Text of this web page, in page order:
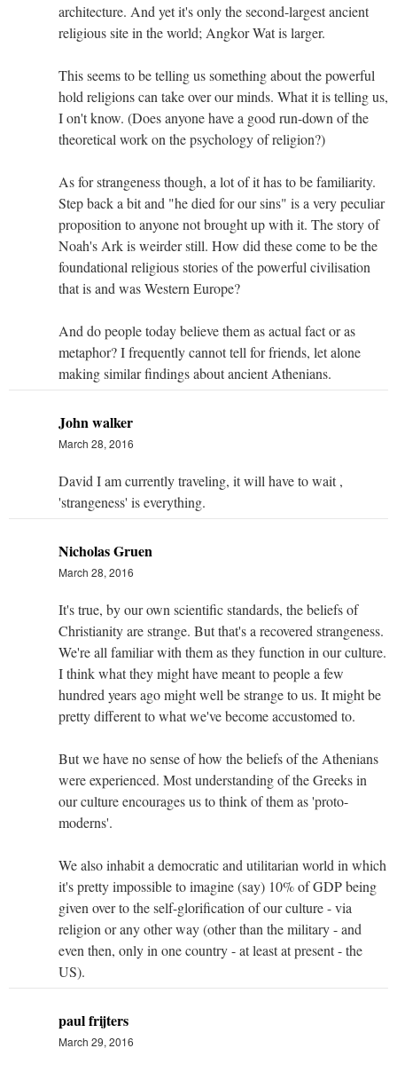
architecture. And yet it's only the second-largest ancient
religious site in the world; Angkor Wat is larger.
This seems to be telling us something about the powerful
hold religions can take over our minds. What it is telling us,
I on't know. (Does anyone have a good run-down of the
theoretical work on the psychology of religion?)
As for strangeness though, a lot of it has to be familiarity.
Step back a bit and "he died for our sins" is a very peculiar
proposition to anyone not brought up with it. The story of
Noah's Ark is weirder still. How did these come to be the
foundational religious stories of the powerful civilisation
that is and was Western Europe?
And do people today believe them as actual fact or as
metaphor? I frequently cannot tell for friends, let alone
making similar findings about ancient Athenians.
John walker
March 28, 2016
David I am currently traveling, it will have to wait ,
'strangeness' is everything.
Nicholas Gruen
March 28, 2016
It's true, by our own scientific standards, the beliefs of
Christianity are strange. But that's a recovered strangeness.
We're all familiar with them as they function in our culture.
I think what they might have meant to people a few
hundred years ago might well be strange to us. It might be
pretty different to what we've become accustomed to.
But we have no sense of how the beliefs of the Athenians
were experienced. Most understanding of the Greeks in
our culture encourages us to think of them as 'proto-
moderns'.
We also inhabit a democratic and utilitarian world in which
it's pretty impossible to imagine (say) 10% of GDP being
given over to the self-glorification of our culture - via
religion or any other way (other than the military - and
even then, only in one country - at least at present - the
US).
paul frijters
March 29, 2016